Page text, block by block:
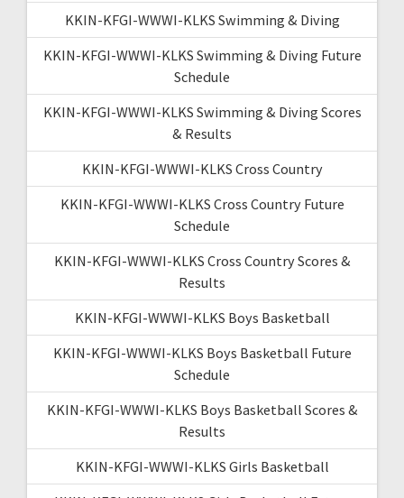
KKIN-KFGI-WWWI-KLKS Swimming & Diving
KKIN-KFGI-WWWI-KLKS Swimming & Diving Future
Schedule
KKIN-KFGI-WWWI-KLKS Swimming & Diving Scores
& Results
KKIN-KFGI-WWWI-KLKS Cross Country
KKIN-KFGI-WWWI-KLKS Cross Country Future
Schedule
KKIN-KFGI-WWWI-KLKS Cross Country Scores &
Results
KKIN-KFGI-WWWI-KLKS Boys Basketball
KKIN-KFGI-WWWI-KLKS Boys Basketball Future
Schedule
KKIN-KFGI-WWWI-KLKS Boys Basketball Scores &
Results
KKIN-KFGI-WWWI-KLKS Girls Basketball